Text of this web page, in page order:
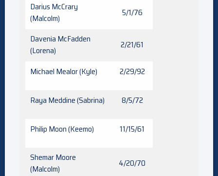
Darius McCrary
(Malcolm)
5/1/76
Davenia McFadden
(Lorena)
2/21/61
Michael Mealor (Kyle) 2/29/92
Raya Meddine (Sabrina) 8/5/72
Philip Moon (Keemo) 11/15/61
Shemar Moore
(Malcolm)
4/20/70